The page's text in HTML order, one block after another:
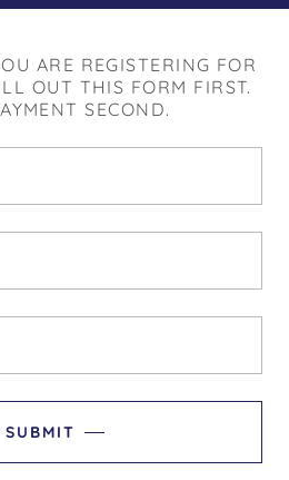
ARE REGISTERING FOR
OUT THIS FORM FIRST.
SECOND.
SUBMIT